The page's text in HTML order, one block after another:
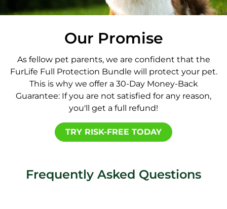
Our Promise
As fellow pet parents, we are confident that the
FurLife Full Protection Bundle will protect your pet.
This is why we offer a 30-Day Money-Back
Guarantee: If you are not satisfied for any reason,
you'll get a full refund!
TRY RISK-FREE TODAY
Frequently Asked Questions